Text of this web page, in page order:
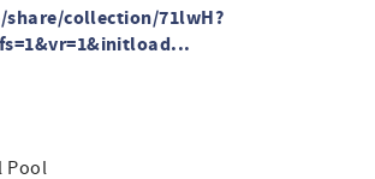
shower/bathtub combo with glass
(2) Queen size beds, 24 inch flat screen
shades.
shower combination with glass
vanity
collection/71lwH?
Pool